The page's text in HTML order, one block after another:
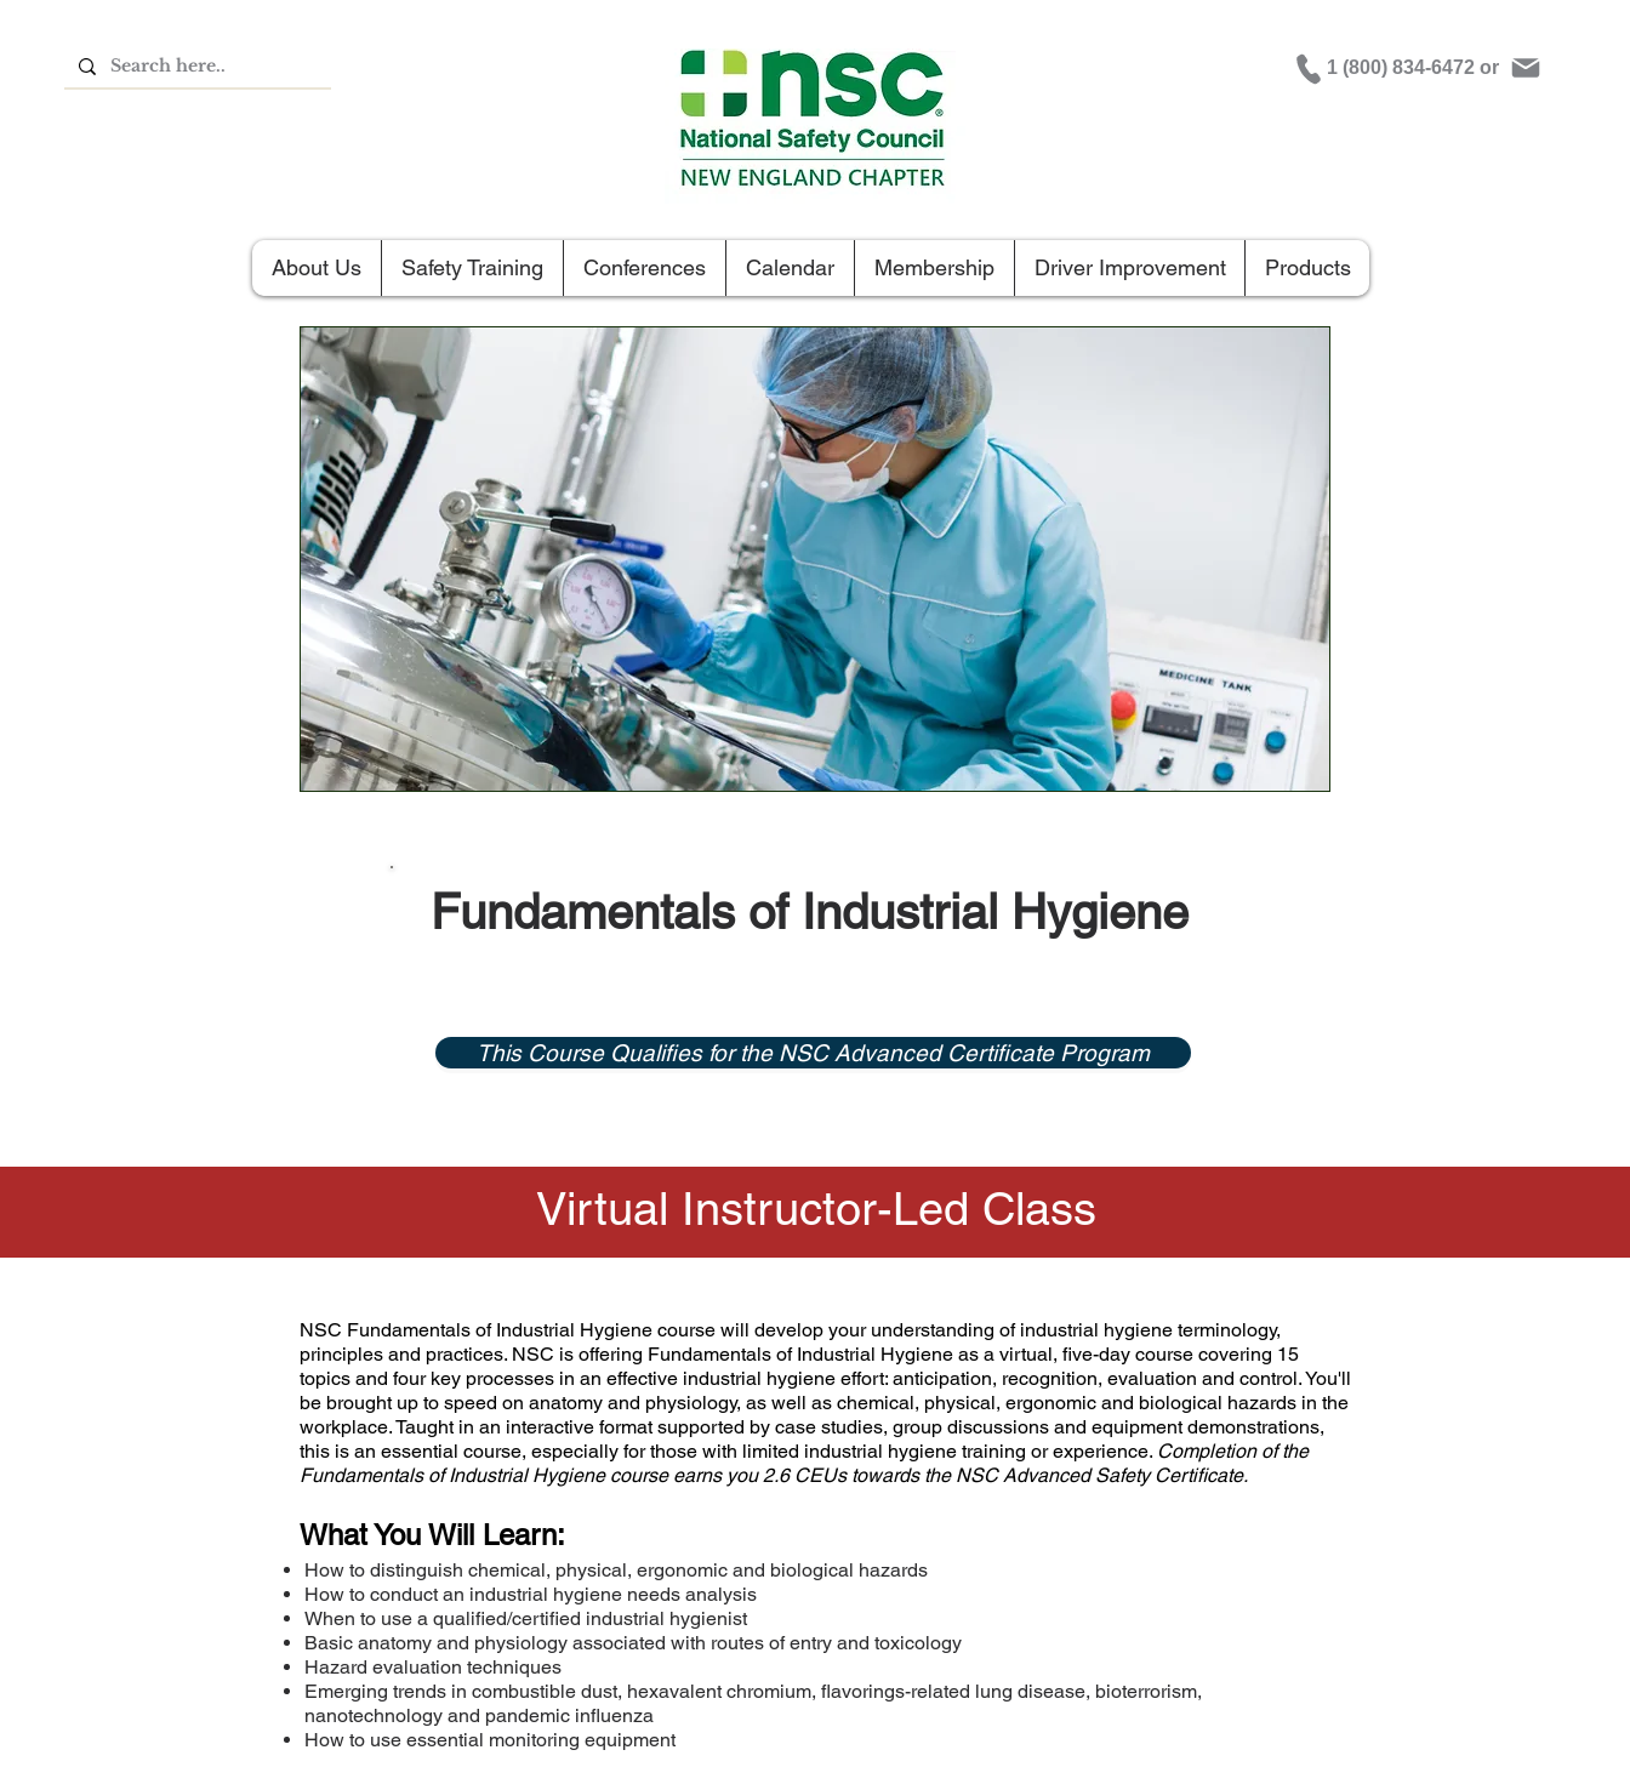
1 (800) 834-6472 or
About Us Safety Training Conferences Calendar Membership Driver Improvement Products
Fundamentals of Industrial Hygiene
This Course Qualifies for the NSC Advanced Certificate Program
Virtual Instructor-Led Class
NSC Fundamentals of Industrial Hygiene course will develop your understanding of industrial hygiene terminology,
principles and practices. NSC is offering Fundamentals of Industrial Hygiene as a virtual, five-day course covering 15
topics and four key processes in an effective industrial hygiene effort: anticipation, recognition, evaluation and control. You'll
be brought up to speed on anatomy and physiology, as well as chemical, physical, ergonomic and biological hazards in the
workplace. Taught in an interactive format supported by case studies, group discussions and equipment demonstrations,
this is an essential course, especially for those with limited industrial hygiene training or experience. Completion of the
Fundamentals of Industrial Hygiene course earns you 2.6 CEUs towards the NSC Advanced Safety Certificate.
What You Will Learn:
How to distinguish chemical, physical, ergonomic and biological hazards
How to conduct an industrial hygiene needs analysis
When to use a qualified/certified industrial hygienist
Basic anatomy and physiology associated with routes of entry and toxicology
Hazard evaluation techniques
Emerging trends in combustible dust, hexavalent chromium, flavorings-related lung disease, bioterrorism,
nanotechnology and pandemic influenza
How to use essential monitoring equipment